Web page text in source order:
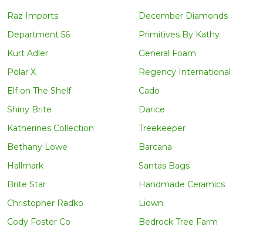
Raz Imports
Department 56
Kurt Adler
Polar X
Elf on The Shelf
Shiny Brite
Katherines Collection
Bethany Lowe
Hallmark
Brite Star
Christopher Radko
Cody Foster Co
December Diamonds
Primitives By Kathy
General Foam
Regency International
Cado
Darice
Treekeeper
Barcana
Santas Bags
Handmade Ceramics
Liown
Bedrock Tree Farm